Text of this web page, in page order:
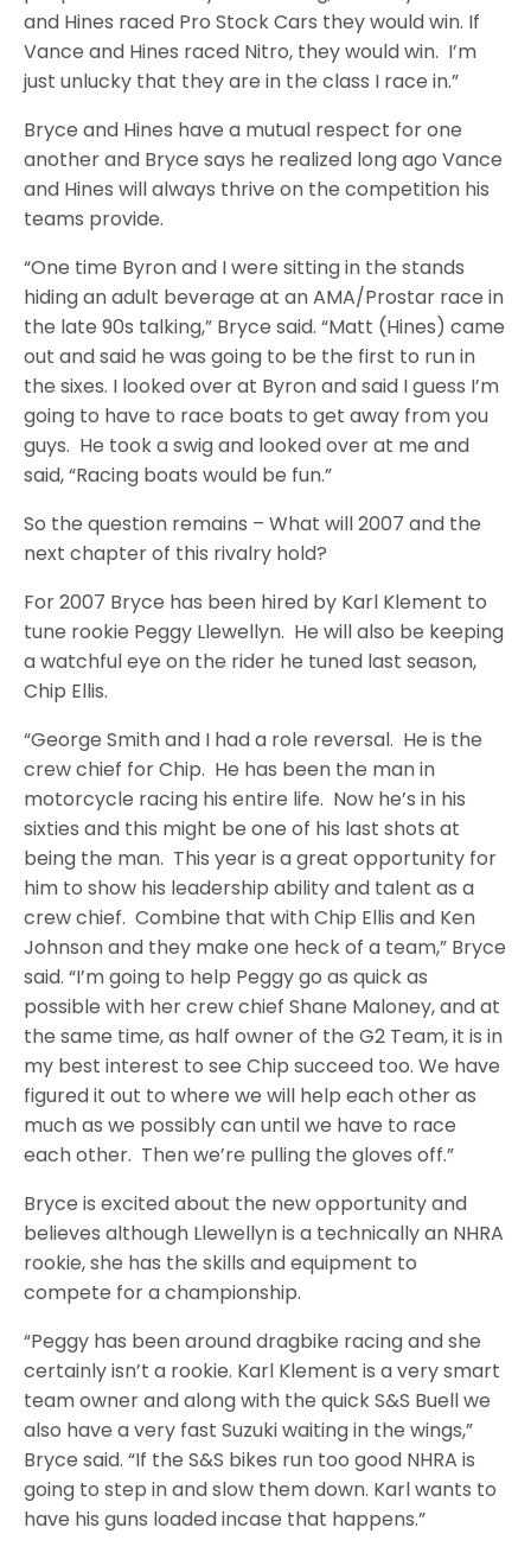
and Hines raced Pro Stock Cars they would win. If
Vance and Hines raced Nitro, they would win. I’m
just unlucky that they are in the class I race in.”
Bryce and Hines have a mutual respect for one
another and Bryce says he realized long ago Vance
and Hines will always thrive on the competition his
teams provide.
“One time Byron and I were sitting in the stands
hiding an adult beverage at an AMA/Prostar race in
the late 90s talking,” Bryce said. “Matt (Hines) came
out and said he was going to be the first to run in
the sixes. I looked over at Byron and said I guess I’m
going to have to race boats to get away from you
guys. He took a swig and looked over at me and
said, “Racing boats would be fun.”
So the question remains – What will 2007 and the
next chapter of this rivalry hold?
For 2007 Bryce has been hired by Karl Klement to
tune rookie Peggy Llewellyn. He will also be keeping
a watchful eye on the rider he tuned last season,
Chip Ellis.
“George Smith and I had a role reversal. He is the
crew chief for Chip. He has been the man in
motorcycle racing his entire life. Now he’s in his
sixties and this might be one of his last shots at
being the man. This year is a great opportunity for
him to show his leadership ability and talent as a
crew chief. Combine that with Chip Ellis and Ken
Johnson and they make one heck of a team,” Bryce
said. “I’m going to help Peggy go as quick as
possible with her crew chief Shane Maloney, and at
the same time, as half owner of the G2 Team, it is in
my best interest to see Chip succeed too. We have
figured it out to where we will help each other as
much as we possibly can until we have to race
each other. Then we’re pulling the gloves off.”
Bryce is excited about the new opportunity and
believes although Llewellyn is a technically an NHRA
rookie, she has the skills and equipment to
compete for a championship.
“Peggy has been around dragbike racing and she
certainly isn’t a rookie. Karl Klement is a very smart
team owner and along with the quick S&S Buell we
also have a very fast Suzuki waiting in the wings,”
Bryce said. “If the S&S bikes run too good NHRA is
going to step in and slow them down. Karl wants to
have his guns loaded incase that happens.”